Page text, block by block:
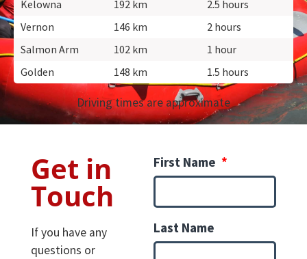
Kelowna
192 km
2.5 hours
Vernon
146 km
2 hours
Salmon Arm
102 km
1 hour
Golden
148 km 1.5 hours
Driving times are approximate
Get in
Touch
If you have any
questions or
First Name
Last Name